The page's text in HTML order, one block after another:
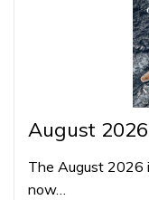
August 2026
The August 2026
now…